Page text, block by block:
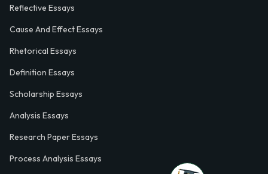
Reflective Essays
Cause And Effect Essays
Rhetorical Essays
Definition Essays
Scholarship Essays
Analysis Essays
Research Paper Essays
Process Analysis Essays